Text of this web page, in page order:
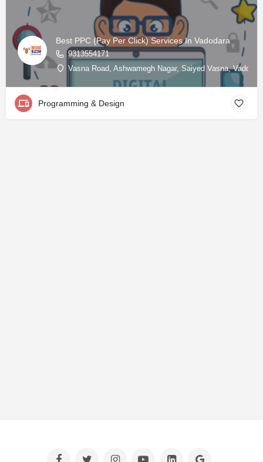
Best PPC (Pay Per Click) Services In Vadodara
9313554171
Vasna Road, Ashwamegh Nagar, Saiyed Vasna,
Programming & Design